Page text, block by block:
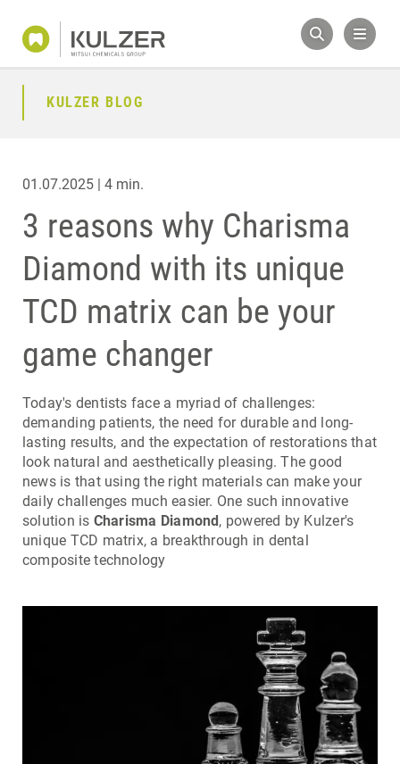
KULZER BLOG
01.07.2025 | 4 min.
3 reasons why Charisma
Diamond with its unique
TCD matrix can be your
game changer
Today's dentists face a myriad of challenges:
demanding patients, the need for durable and long-
lasting results, and the expectation of restorations that
look natural and aesthetically pleasing. The good
news is that using the right materials can make your
daily challenges much easier. One such innovative
solution is Charisma Diamond, powered by Kulzer's
unique TCD matrix, a breakthrough in dental
composite technology